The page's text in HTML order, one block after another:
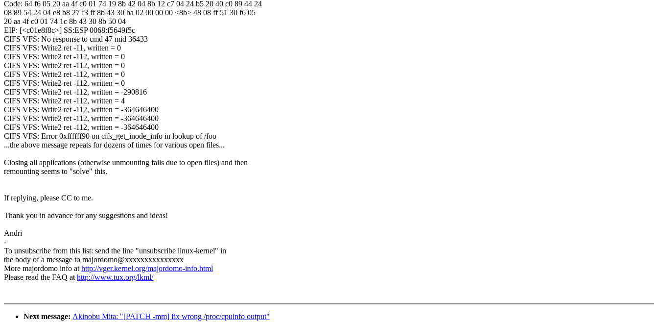
Code: 64 f6 05 20 aa 4f c0 01 74 19 8b 42 04 8b 12 c7 04 24 b5 20 40 c0 89 44 24
08 89 54 24 04 e8 b8 27 f3 ff 8b 43 30 ba 02 00 00 00 <8b> 48 08 ff 51 30 f6 05
20 aa 4f c0 01 74 1c 8b 43 30 8b 50 04
EIP: [<c01e8f8c>] SS:ESP 0068:f5649f5c
CIFS VFS: No response to cmd 47 mid 36433
CIFS VFS: Write2 ret -11, written = 0
CIFS VFS: Write2 ret -112, written = 0
CIFS VFS: Write2 ret -112, written = 0
CIFS VFS: Write2 ret -112, written = 0
CIFS VFS: Write2 ret -112, written = 0
CIFS VFS: Write2 ret -112, written = -290816
CIFS VFS: Write2 ret -112, written = 4
CIFS VFS: Write2 ret -112, written = -364646400
CIFS VFS: Write2 ret -112, written = -364646400
CIFS VFS: Write2 ret -112, written = -364646400
CIFS VFS: Error 0xffffff90 on cifs_get_inode_info in lookup of /foo
...the above message repeats for dozens of times for various open files...
Closing all applications (otherwise unmounting fails due to open files) and then
remounting seems to "solve" this.
If replying, please CC to me.
Thank you in advance for any suggestions and ideas!
Andri
-
To unsubscribe from this list: send the line "unsubscribe linux-kernel" in
the body of a message to majordomo@xxxxxxxxxxxxxxx
More majordomo info athttp://vger.kernel.org/majordomo-info.html
Please read the FAQ athttp://www.tux.org/lkml/
Next message: Akinobu Mita: "[PATCH -mm] fix wrong /proc/cpuinfo output"